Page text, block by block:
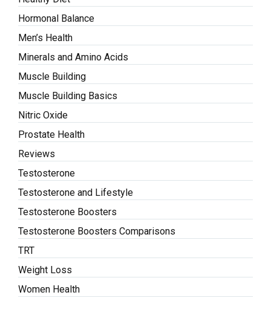
Hormonal Balance
Men’s Health
Minerals and Amino Acids
Muscle Building
Muscle Building Basics
Nitric Oxide
Prostate Health
Reviews
Testosterone
Testosterone and Lifestyle
Testosterone Boosters
Testosterone Boosters Comparisons
TRT
Weight Loss
Women Health